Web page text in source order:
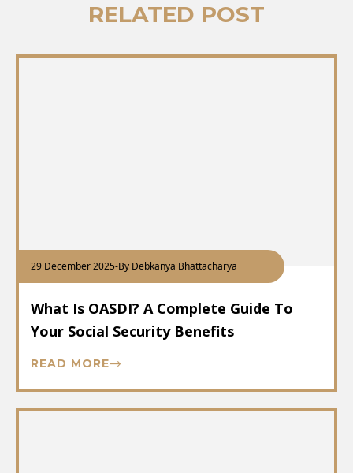
RELATED POST
29 December 2025-By Debkanya Bhattacharya
What Is OASDI? A Complete Guide To
Your Social Security Benefits
READ MORE